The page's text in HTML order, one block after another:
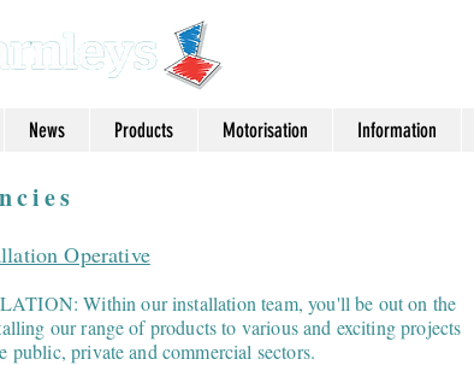
News Products Motorisation Information
Operative
Within our installation team, you'll be out on the
our range of products to various and exciting projects
public, private and commercial sectors.